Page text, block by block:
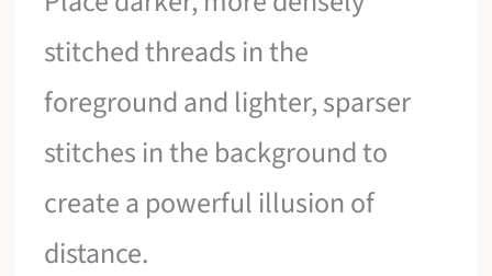
stitched threads in the
foreground and lighter, sparser
stitches in the background to
create a powerful illusion of
distance.